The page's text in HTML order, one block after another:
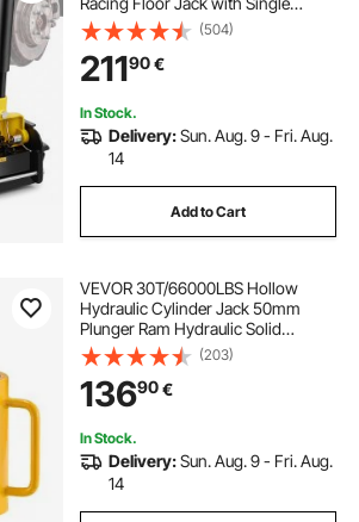
Piston Quick Lift Pump, Floor Jack
Lifting Range 5.12"-20"
(504)
21190€
In Stock.
Delivery:Sun. Aug. 9 - Fri. Aug.
14
Add to Cart
VEVOR 30T/66000LBS Hollow
Hydraulic Cylinder Jack 50mm
Plunger Ram Hydraulic Solid
Cylinder Hydraulic Jack for
Car/Van/Boat/Truck/Caravan
(203)
13690€
In Stock.
Delivery:Sun. Aug. 9 - Fri. Aug.
14